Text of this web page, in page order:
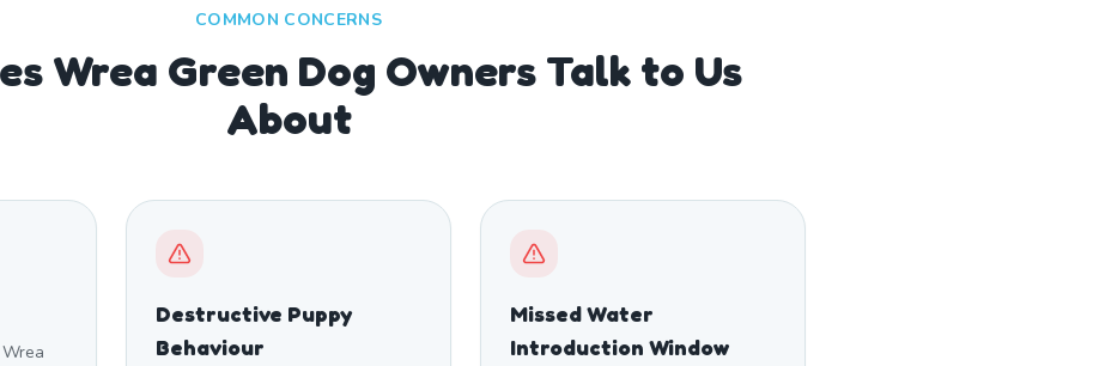
COMMON CONCERNS
Wrea Green Dog Owners Talk to Us
About
Destructive Puppy
Behaviour
Missed Water
Introduction Window